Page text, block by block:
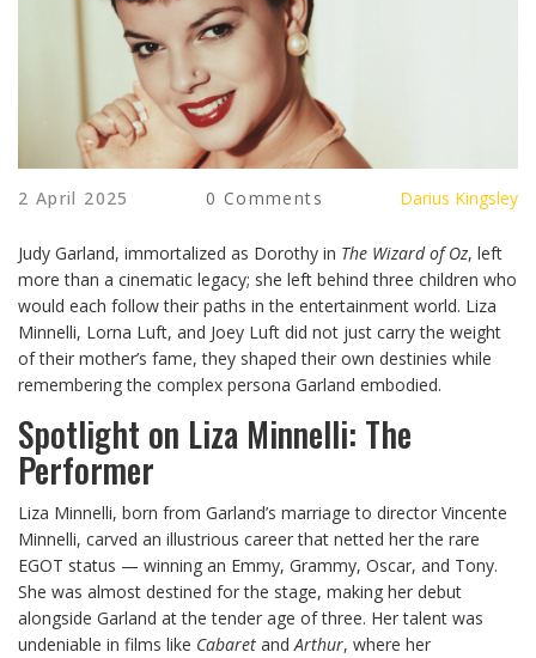
2 April 2025 0 Comments Darius Kingsley
Judy Garland, immortalized as Dorothy in The Wizard of Oz, left
more than a cinematic legacy; she left behind three children who
would each follow their paths in the entertainment world. Liza
Minnelli, Lorna Luft, and Joey Luft did not just carry the weight
of their mother’s fame, they shaped their own destinies while
remembering the complex persona Garland embodied.
Spotlight on Liza Minnelli: The
Performer
Liza Minnelli, born from Garland’s marriage to director Vincente
Minnelli, carved an illustrious career that netted her the rare
EGOT status — winning an Emmy, Grammy, Oscar, and Tony.
She was almost destined for the stage, making her debut
alongside Garland at the tender age of three. Her talent was
undeniable in films like Cabaret andArthur, where her